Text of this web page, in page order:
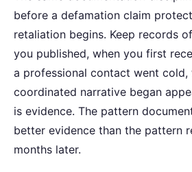
before a defamation claim
retaliation begins. Keep records
you published, when you first
a professional contact went cold,
coordinated narrative began
is evidence. The pattern
better evidence than the pattern
months later.